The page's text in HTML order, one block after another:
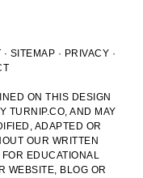
SITEMAP · PRIVACY ·
ON THIS DESIGN
TURNIP.CO, AND MAY
ADAPTED OR
OUR WRITTEN
EDUCATIONAL
WEBSITE, BLOG OR